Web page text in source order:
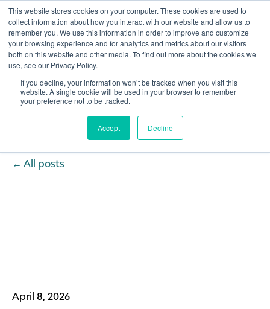
This website stores cookies on your computer. These cookies are used to
collect information about how you interact with our website and allow us to
remember you. We use this information in order to improve and customize
your browsing experience and for analytics and metrics about our visitors
both on this website and other media. To find out more about the cookies we
use, see our Privacy Policy.
If you decline, your information won’t be tracked when you visit this
website. A single cookie will be used in your browser to remember
your preference not to be tracked.
Accept Decline
Open
All posts
April 8, 2026